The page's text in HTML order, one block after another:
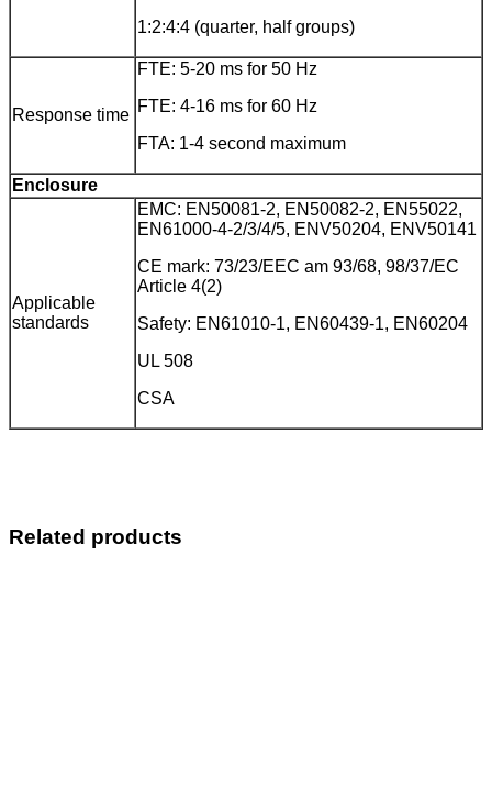
1:2:4:4 (quarter, half groups)
Response time
FTE: 5-20 ms for 50 Hz
FTE: 4-16 ms for 60 Hz
FTA: 1-4 second maximum
Enclosure
Applicable
standards
EMC: EN50081-2, EN50082-2, EN55022,
EN61000-4-2/3/4/5, ENV50204, ENV50141
CE mark: 73/23/EEC am 93/68, 98/37/EC
Article 4(2)
Safety: EN61010-1, EN60439-1, EN60204
UL 508
CSA
Related products